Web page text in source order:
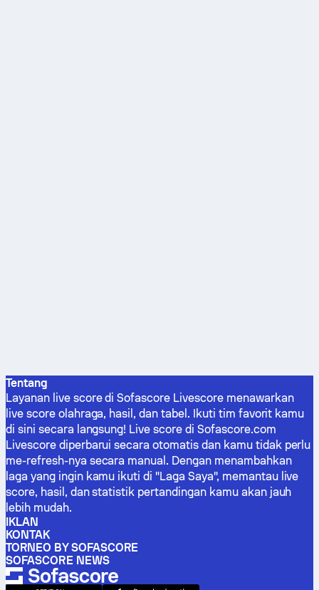
Tentang
Layanan live score di Sofascore Livescore menawarkan
live score olahraga, hasil, dan tabel. Ikuti tim favorit kamu
di sini secara langsung! Live score di Sofascore.com
Livescore diperbarui secara otomatis dan kamu tidak perlu
me-refresh-nya secara manual. Dengan menambahkan
laga yang ingin kamu ikuti di "Laga Saya", memantau live
score, hasil, dan statistik pertandingan kamu akan jauh
lebih mudah.
IKLAN
KONTAK
TORNEO BY SOFASCORE
SOFASCORE NEWS